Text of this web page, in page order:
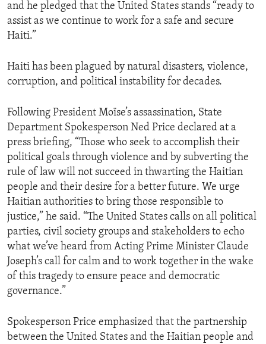
and he pledged that the United States stands “ready to
assist as we continue to work for a safe and secure
Haiti.”
Haiti has been plagued by natural disasters, violence,
corruption, and political instability for decades.
Following President Moïse’s assassination, State
Department Spokesperson Ned Price declared at a
press briefing, “Those who seek to accomplish their
political goals through violence and by subverting the
rule of law will not succeed in thwarting the Haitian
people and their desire for a better future. We urge
Haitian authorities to bring those responsible to
justice,” he said. “The United States calls on all political
parties, civil society groups and stakeholders to echo
what we’ve heard from Acting Prime Minister Claude
Joseph’s call for calm and to work together in the wake
of this tragedy to ensure peace and democratic
governance.”
Spokesperson Price emphasized that the partnership
between the United States and the Haitian people and